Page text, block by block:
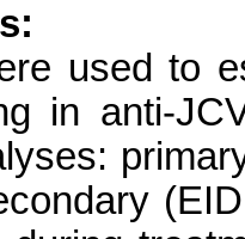
used to
in anti-